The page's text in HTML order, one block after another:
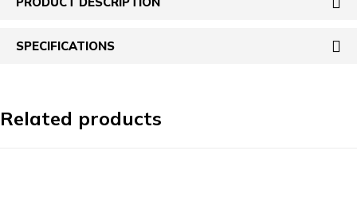
SPECIFICATIONS
Related products